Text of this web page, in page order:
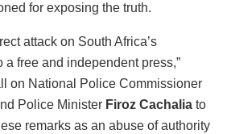
for exposing the truth.
attack on South Africa’s
free and independent press,”
on National Police Commissioner
Police Minister Firoz Cachalia to
remarks as an abuse of authority